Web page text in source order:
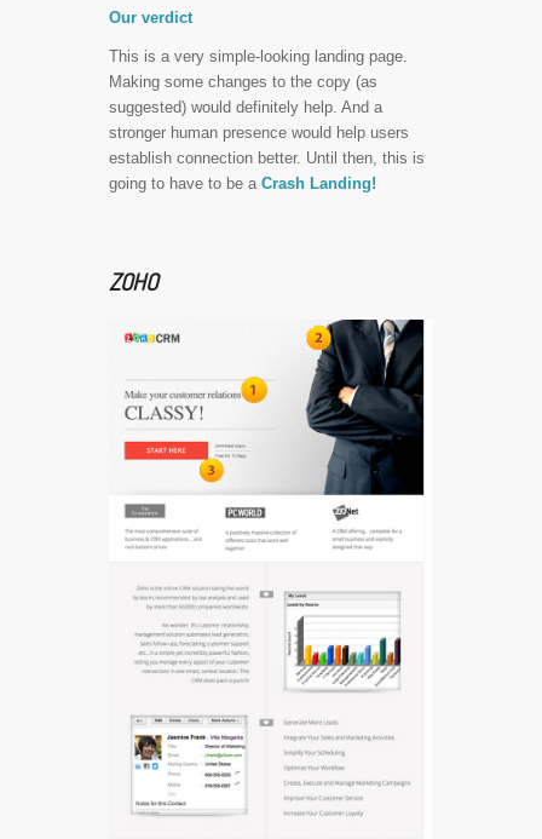
Our verdict
This is a very simple-looking landing page.
Making some changes to the copy (as
suggested) would definitely help. And a
stronger human presence would help users
establish connection better. Until then, this is
going to have to be aCrash Landing!
ZOHO